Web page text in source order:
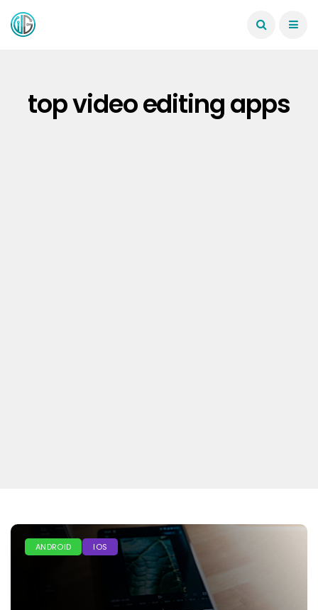
top video editing apps
ANDROID IOS